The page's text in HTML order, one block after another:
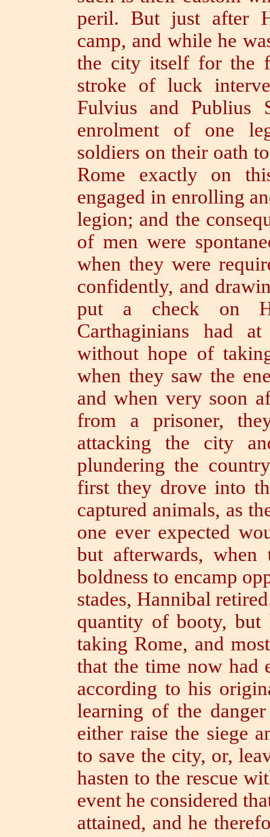
peril. But just after
camp, and while he
the city itself for the
stroke of luck
Fulvius and Publius
enrolment of one
soldiers on their oath
Rome exactly on
engaged in enrolling
legion; and the
of men were
when they were
confidently, and
put a check on
Carthaginians had
without hope of
when they saw the
and when very soon
from a prisoner,
attacking the city
plundering the
first they drove into
captured animals, as
one ever expected
but afterwards, when
boldness to encamp
stades, Hannibal
quantity ofbooty,but
taking Rome, and
that the time now had
according to his
learning of the
either raise the siege
to save the city, or,
hasten to the rescue
event he considered
attained, and he